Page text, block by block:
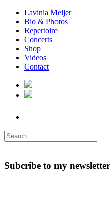
Lavinia Meijer
Bio & Photos
Repertoire
Concerts
Shop
Videos
Contact
Subcribe to my newsletter